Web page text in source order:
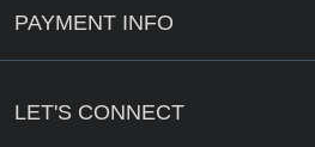
PAYMENT INFO
LET'S CONNECT